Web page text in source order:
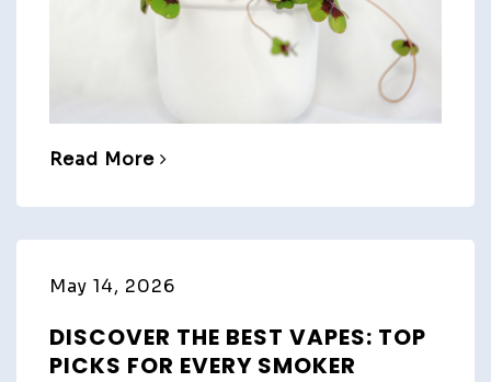
Read More
May 14, 2026
DISCOVER THE BEST VAPES: TOP
PICKS FOR EVERY SMOKER